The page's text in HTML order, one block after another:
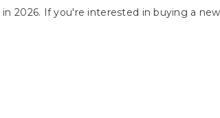
2026. If you're interested in buying a